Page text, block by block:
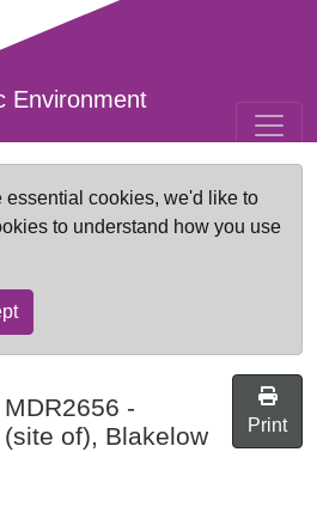
Environment
essential cookies, we'd like to
to understand how you use
MDR2656 -
of), Blakelow
Print